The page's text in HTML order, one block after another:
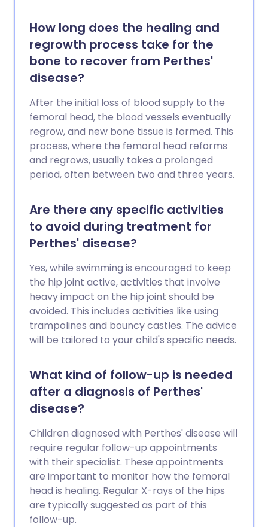
How long does the healing and
regrowth process take for the
bone to recover from Perthes'
disease?
After the initial loss of blood supply to the
femoral head, the blood vessels eventually
regrow, and new bone tissue is formed. This
process, where the femoral head reforms
and regrows, usually takes a prolonged
period, often between two and three years.
Are there any specific activities
to avoid during treatment for
Perthes' disease?
Yes, while swimming is encouraged to keep
the hip joint active, activities that involve
heavy impact on the hip joint should be
avoided. This includes activities like using
trampolines and bouncy castles. The advice
will be tailored to your child's specific needs.
What kind of follow-up is needed
after a diagnosis of Perthes'
disease?
Children diagnosed with Perthes' disease will
require regular follow-up appointments
with their specialist. These appointments
are important to monitor how the femoral
head is healing. Regular X-rays of the hips
are typically suggested as part of this
follow-up.